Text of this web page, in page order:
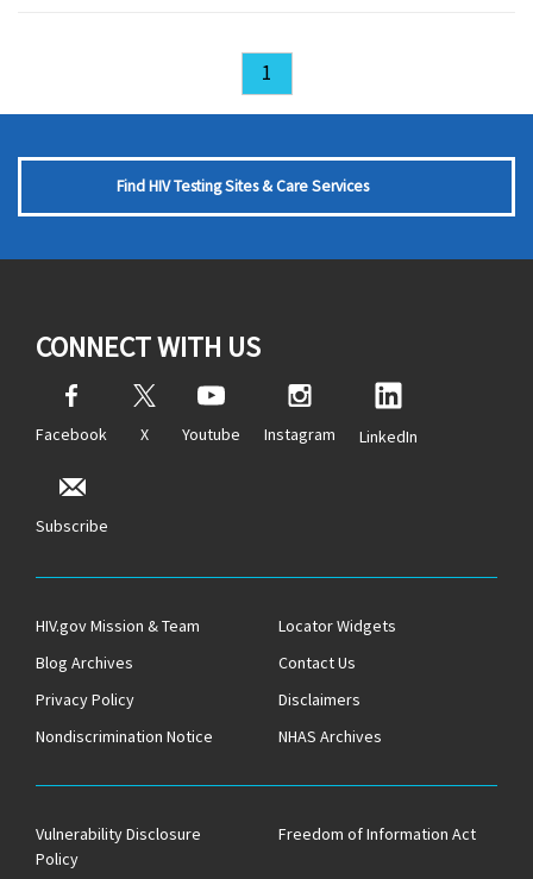
1
Find HIV Testing Sites & Care Services
CONNECT WITH US
Facebook X Youtube Instagram LinkedIn
Subscribe
HIV.gov Mission & Team
Locator Widgets
Blog Archives
Contact Us
Privacy Policy
Disclaimers
Nondiscrimination Notice
NHAS Archives
Vulnerability Disclosure
Policy
Freedom of Information Act